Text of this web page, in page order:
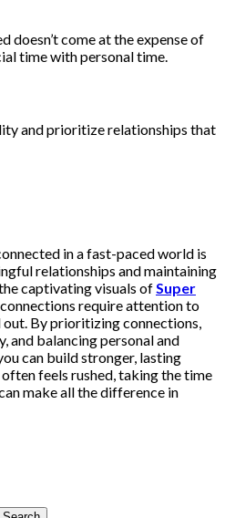
doesn’t come at the expense of
time with personal time.
and prioritize relationships that
in a fast-paced world is
relationships and maintaining
captivating visuals of Super
, connections require attention to
By prioritizing connections,
and balancing personal and
can build stronger, lasting
feels rushed, taking the time
make all the difference in